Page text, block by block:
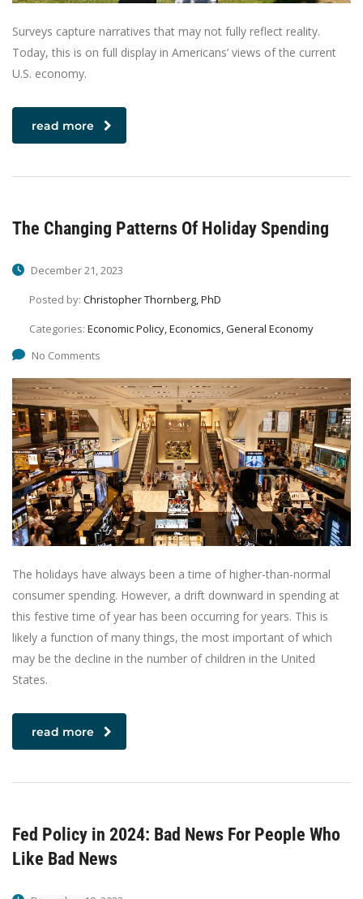
Surveys capture narratives that may not fully reflect reality.
Today, this is on full display in Americans’ views of the current
U.S. economy.
read more
The Changing Patterns Of Holiday Spending
December 21, 2023
Posted by: Christopher Thornberg, PhD
Categories: Economic Policy, Economics, General Economy
No Comments
The holidays have always been a time of higher-than-normal
consumer spending. However, a drift downward in spending at
this festive time of year has been occurring for years. This is
likely a function of many things, the most important of which
may be the decline in the number of children in the United
States.
read more
Fed Policy in 2024: Bad News For People Who
Like Bad News